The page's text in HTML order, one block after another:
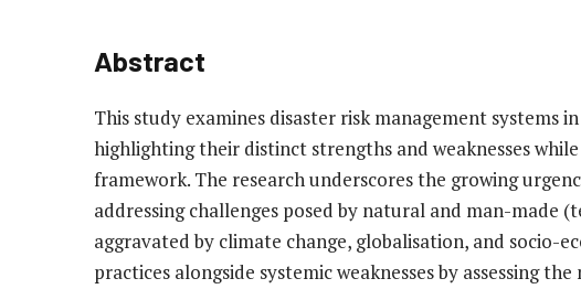
Abstract
This study examines disaster risk management systems
highlighting their distinct strengths and weaknesses
framework. The research underscores the growing
addressing challenges posed by natural and man-made
aggravated by climate change, globalisation, and socio-
practices alongside systemic weaknesses by assessing